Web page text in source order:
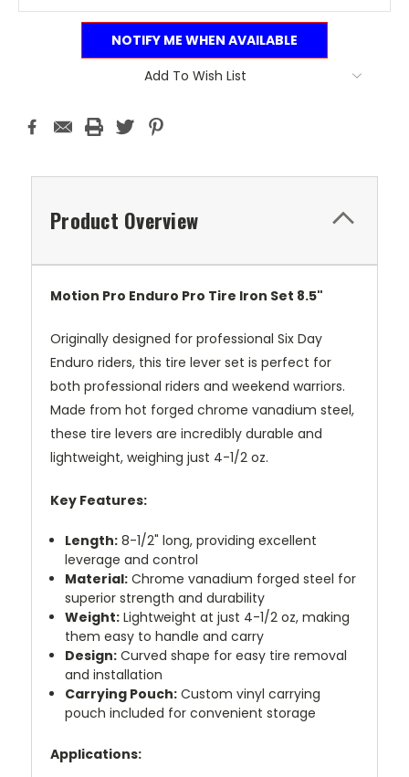
NOTIFY ME WHEN AVAILABLE
Add To Wish List
Product Overview
Motion Pro Enduro Pro Tire Iron Set 8.5"
Originally designed for professional Six Day
Enduro riders, this tire lever set is perfect for
both professional riders and weekend warriors.
Made from hot forged chrome vanadium steel,
these tire levers are incredibly durable and
lightweight, weighing just 4-1/2 oz.
Key Features:
Length: 8-1/2" long, providing excellent
leverage and control
Material: Chrome vanadium forged steel for
superior strength and durability
Weight: Lightweight at just 4-1/2 oz, making
them easy to handle and carry
Design: Curved shape for easy tire removal
and installation
Carrying Pouch: Custom vinyl carrying
pouch included for convenient storage
Applications: